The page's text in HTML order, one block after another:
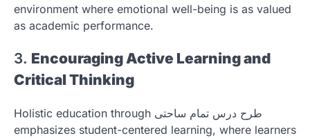
environment where emotional well-being is as valued
as academic performance.
3. Encouraging Active Learning and
Critical Thinking
Holistic education through طرح درس تمام ساحتی
emphasizes student-centered learning, where learners